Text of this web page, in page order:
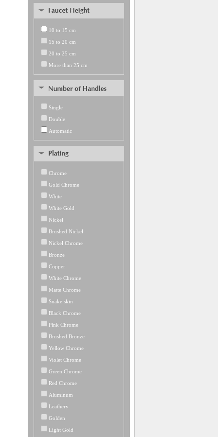
10 to 15 cm
15 to 20 cm
20 to 25 cm
More than 25 cm
Single
Double
Automatic
Chrome
Gold Chrome
White
White Gold
Nickel
Brushed Nickel
Nickel Chrome
Bronze
Copper
White Chrome
Matte Chrome
Snake skin
Black Chrome
Pink Chrome
Brushed Bronze
Yellow Chrome
Violet Chrome
Green Chrome
Red Chrome
Aluminum
Leathery
Golden
Light Gold